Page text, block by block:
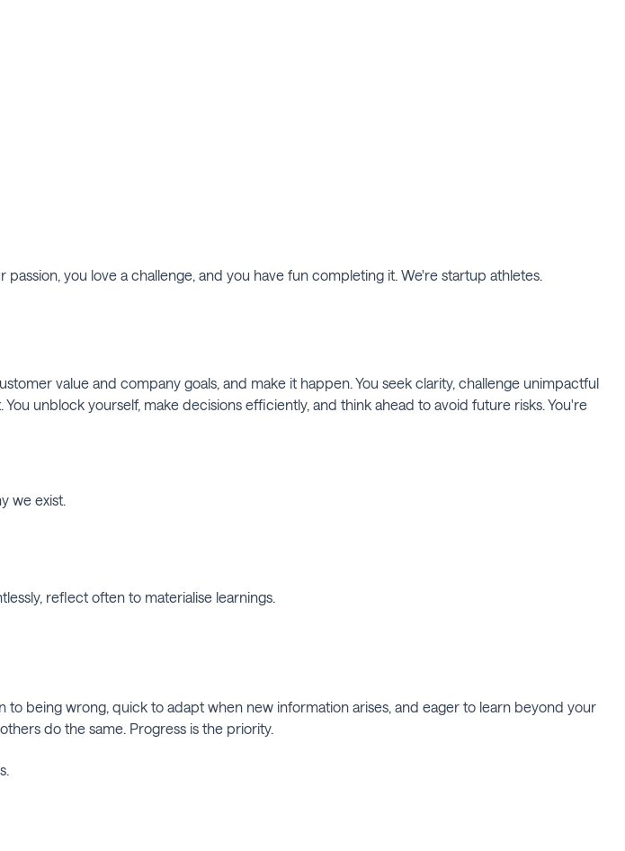
you love a challenge, and you have fun completing it. We're startup athletes.
value and company goals, and make it happen. You seek clarity, challenge unimpactful
unblock yourself, make decisions efficiently, and think ahead to avoid future risks. You're
we exist.
reflect often to materialise learnings.
being wrong, quick to adapt when new information arises, and eager to learn beyond your
do the same. Progress is the priority.